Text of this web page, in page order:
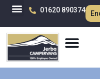
01620 890374